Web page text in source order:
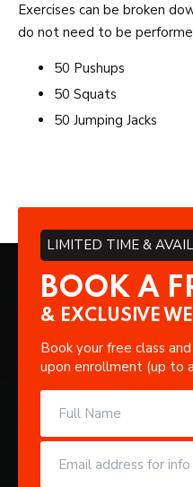
Exercises can be broken
do not need to be
50 Pushups
50 Squats
50 Jumping Jacks
LIMITED TIME &
BOOK A
& EXCLUSIVE
Book your free class
upon enrollment (up to